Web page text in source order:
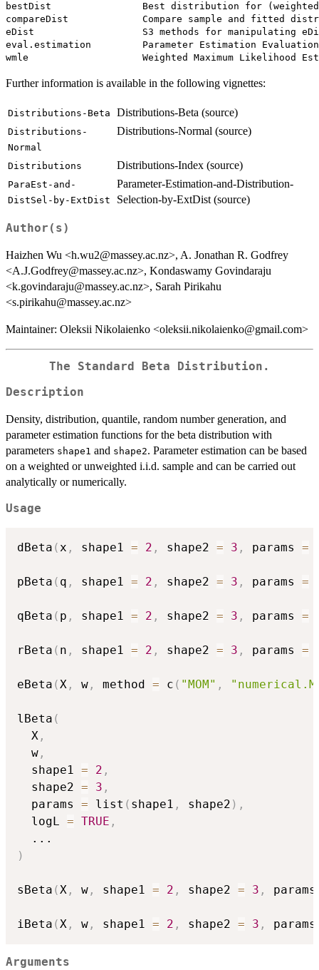
bestDist                Best distribution for (weighted)
compareDist             Compare sample and fitted
eDist                   S3 methods for manipulating
eval.estimation         Parameter Estimation
Further information is available in the following vignettes:
Distributions-Beta Distributions-Beta (source)
Distributions-
Normal
Distributions-Normal (source)
Distributions Distributions-Index (source)
ParaEst-and-
DistSel-by-ExtDist
Parameter-Estimation-and-Distribution-
Selection-by-ExtDist (source)
Author(s)
Haizhen Wu <h.wu2@massey.ac.nz>, A. Jonathan R. Godfrey
<A.J.Godfrey@massey.ac.nz>, Kondaswamy Govindaraju
<k.govindaraju@massey.ac.nz>, Sarah Pirikahu
<s.pirikahu@massey.ac.nz>
Maintainer: Oleksii Nikolaienko <oleksii.nikolaienko@gmail.com>
The Standard Beta Distribution.
Description
Density, distribution, quantile, random number generation, and
parameter estimation functions for the beta distribution with
parameters shape1 and shape2. Parameter estimation can be based
on a weighted or unweighted i.i.d. sample and can be carried out
analytically or numerically.
Usage
dBeta (x , shape1 = 2 , shape2 = 3 , params =
pBeta ( q , shape1 = 2 , shape2 = 3 , params =
qBeta ( p , shape1 = 2 , shape2 = 3 , params =
rBeta ( n , shape1 = 2 , shape2 = 3 , params =
eBeta (X , w , method = c ( "MOM" ,
lBeta (
  X
,
  w
,
  shape1
= 2 ,
  shape2
= 3 ,
  params
= list ( shape1 , shape2 ) ,
  logL
= TRUE ,
...
)
sBeta (X , w , shape1 = 2 , shape2 = 3 ,
iBeta (X , w , shape1 = 2 , shape2 = 3 ,
Arguments